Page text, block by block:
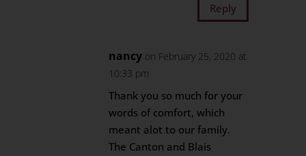
Reply
nancy on February 25, 2020 at
10:33 pm
Thank you so much for your
words of comfort, which
meant alot to our family.
The Canton and Blais